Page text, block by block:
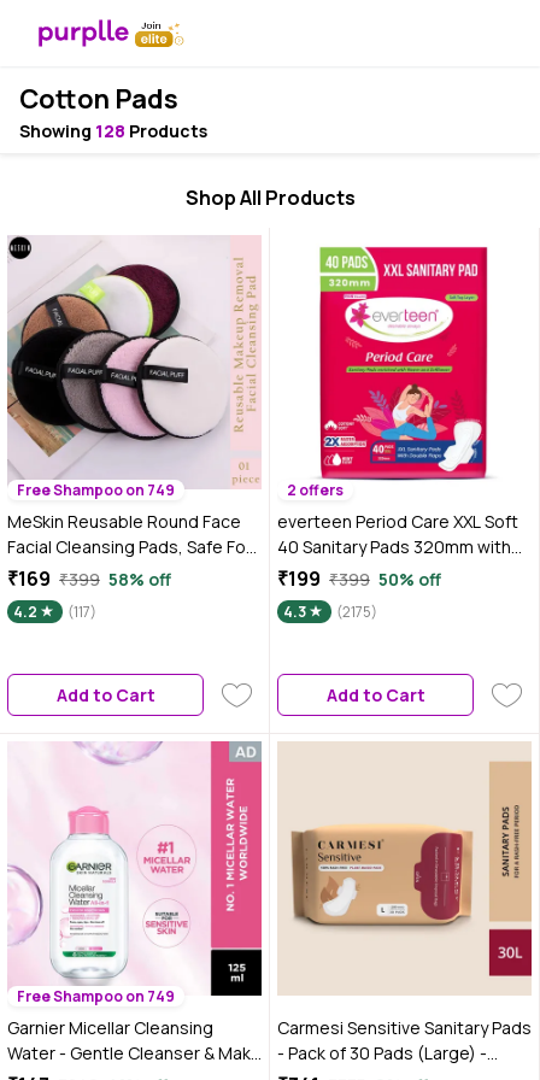
Cotton Pads
Showing 128 Products
Shop All Products
Free Shampoo on 749
MeSkin Reusable Round Face
Facial Cleansing Pads, Safe For
All Types Of Skin, Colour may
vary 1 Pc
₹169 ₹399 58% off
4.2 (117)
Add to Cart
2 offers
everteen Period Care XXL Soft
40 Sanitary Pads 320mm with
Double Flaps enriched with
Neem and Safflower - 1 Pack
(40 Pads)
₹199 ₹399 50% off
4.3 (2175)
Add to Cart
Free Shampoo on 749
Garnier Micellar Cleansing
Water - Gentle Cleanser & Make
Carmesi Sensitive Sanitary Pads
- Pack of 30 Pads (Large) -